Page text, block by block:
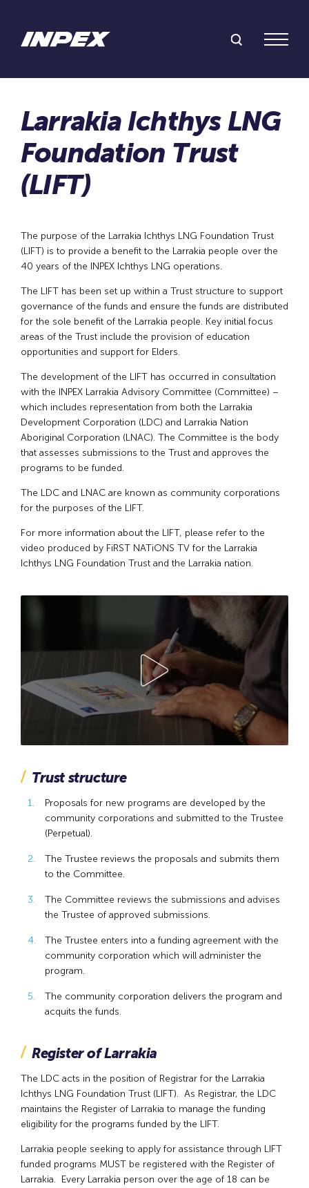
Menu
The purpose of the Larrakia Ichthys LNG Foundation Trust
(LIFT) is to provide a benefit to the Larrakia people over the
40 years of the INPEX Ichthys LNG operations.
The LIFT has been set up within a Trust structure to support
governance of the funds and ensure the funds are distributed
for the sole benefit of the Larrakia people. Key initial focus
areas of the Trust include the provision of education
opportunities and support for Elders.
The development of the LIFT has occurred in consultation
with the INPEX Larrakia Advisory Committee (Committee) –
which includes representation from both the Larrakia
Development Corporation (LDC) and Larrakia Nation
Aboriginal Corporation (LNAC). The Committee is the body
that assesses submissions to the Trust and approves the
programs to be funded.
The LDC and LNAC are known as community corporations
for the purposes of the LIFT.
For more information about the LIFT, please refer to the
video produced by FiRST NATiONS TV for the Larrakia
Ichthys LNG Foundation Trust and the Larrakia nation.
Trust structure
Proposals for new programs are developed by the
community corporations and submitted to the Trustee
(Perpetual).
The Trustee reviews the proposals and submits them
to the Committee.
The Committee reviews the submissions and advises
the Trustee of approved submissions.
The Trustee enters into a funding agreement with the
community corporation which will administer the
program.
The community corporation delivers the program and
acquits the funds.
Register of Larrakia
The LDC acts in the position of Registrar for the Larrakia
Ichthys LNG Foundation Trust (LIFT). As Registrar, the LDC
maintains the Register of Larrakia to manage the funding
eligibility for the programs funded by the LIFT.
Larrakia people seeking to apply for assistance through LIFT
funded programs MUST be registered with the Register of
Larrakia. Every Larrakia person over the age of 18 can be